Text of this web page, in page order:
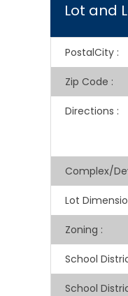
Lot and
PostalCity :
Zip Code :
Directions :
Complex/
Lot
Zoning :
School
School